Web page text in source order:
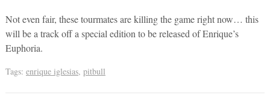
Not even fair, these tourmates are killing the game right now… this
will be a track off a special edition to be released of Enrique’s
Euphoria.
Tags: enrique iglesias, pitbull